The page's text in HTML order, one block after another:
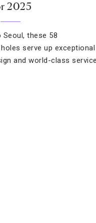
2025
these 58
serve up exceptional
and world-class